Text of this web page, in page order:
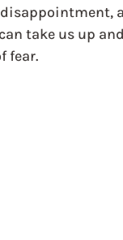
take us up
fear.